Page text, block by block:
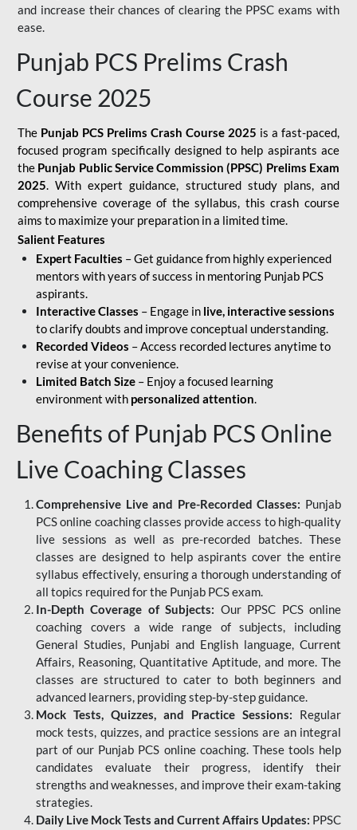
and increase their chances of clearing the PPSC exams with
ease.
Punjab PCS Prelims Crash
Course 2025
The Punjab PCS Prelims Crash Course 2025 is a fast-paced,
focused program specifically designed to help aspirants ace
the Punjab Public Service Commission (PPSC) Prelims Exam
2025. With expert guidance, structured study plans, and
comprehensive coverage of the syllabus, this crash course
aims to maximize your preparation in a limited time.
Salient Features
Expert Faculties – Get guidance from highly experienced
mentors with years of success in mentoring Punjab PCS
aspirants.
Interactive Classes – Engage in live, interactive sessions
to clarify doubts and improve conceptual understanding.
Recorded Videos – Access recorded lectures anytime to
revise at your convenience.
Limited Batch Size – Enjoy a focused learning
environment with personalized attention.
Benefits of Punjab PCS Online
Live Coaching Classes
Comprehensive Live and Pre-Recorded Classes: Punjab
PCS online coaching classes provide access to high-quality
live sessions as well as pre-recorded batches. These
classes are designed to help aspirants cover the entire
syllabus effectively, ensuring a thorough understanding of
all topics required for the Punjab PCS exam.
In-Depth Coverage of Subjects: Our PPSC PCS online
coaching covers a wide range of subjects, including
General Studies, Punjabi and English language, Current
Affairs, Reasoning, Quantitative Aptitude, and more. The
classes are structured to cater to both beginners and
advanced learners, providing step-by-step guidance.
Mock Tests, Quizzes, and Practice Sessions: Regular
mock tests, quizzes, and practice sessions are an integral
part of our Punjab PCS online coaching. These tools help
candidates evaluate their progress, identify their
strengths and weaknesses, and improve their exam-taking
strategies.
Daily Live Mock Tests and Current Affairs Updates: PPSC